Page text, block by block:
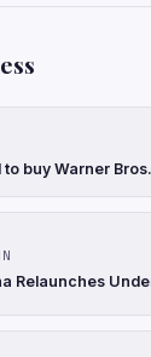
buy Warner
Relaunches